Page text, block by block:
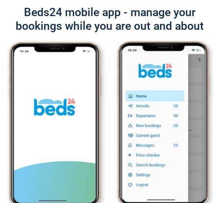
Beds24 mobile app - manage your
bookings while you are out and about